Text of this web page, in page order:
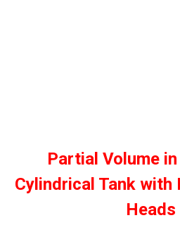
Partial Volume
Cylindrical Tank with
Heads